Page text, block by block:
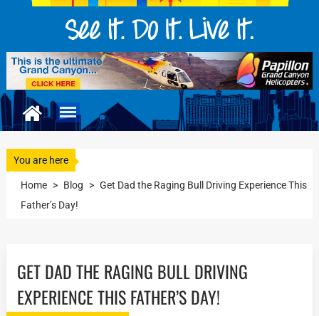
You are here
Home > Blog > Get Dad the Raging Bull Driving Experience This
Father’s Day!
GET DAD THE RAGING BULL DRIVING
EXPERIENCE THIS FATHER’S DAY!